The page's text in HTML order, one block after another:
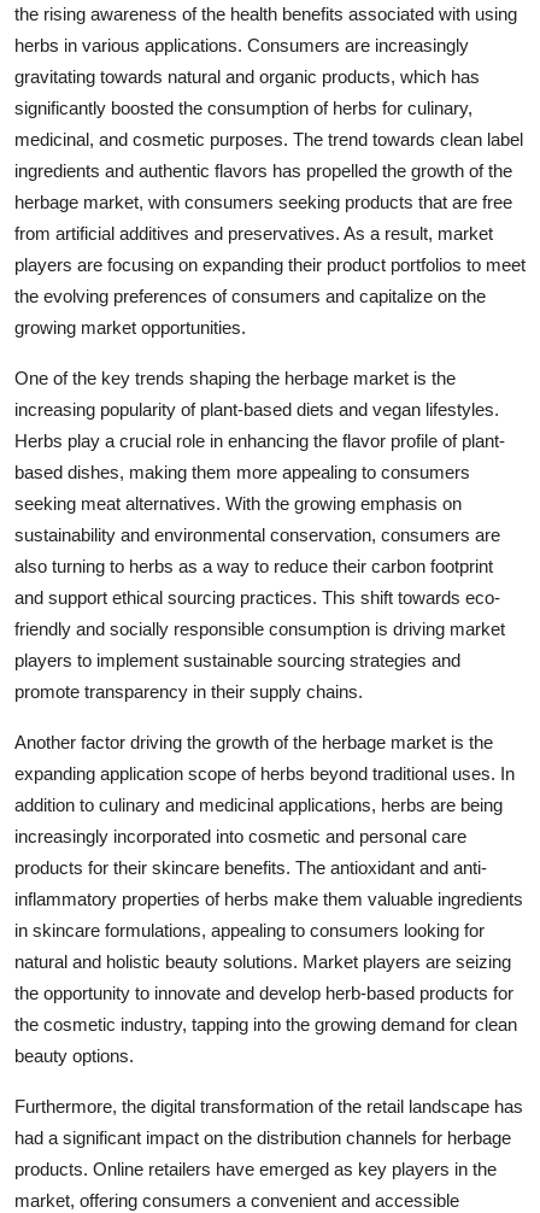
the rising awareness of the health benefits associated with using
herbs in various applications. Consumers are increasingly
gravitating towards natural and organic products, which has
significantly boosted the consumption of herbs for culinary,
medicinal, and cosmetic purposes. The trend towards clean label
ingredients and authentic flavors has propelled the growth of the
herbage market, with consumers seeking products that are free
from artificial additives and preservatives. As a result, market
players are focusing on expanding their product portfolios to meet
the evolving preferences of consumers and capitalize on the
growing market opportunities.
One of the key trends shaping the herbage market is the
increasing popularity of plant-based diets and vegan lifestyles.
Herbs play a crucial role in enhancing the flavor profile of plant-
based dishes, making them more appealing to consumers
seeking meat alternatives. With the growing emphasis on
sustainability and environmental conservation, consumers are
also turning to herbs as a way to reduce their carbon footprint
and support ethical sourcing practices. This shift towards eco-
friendly and socially responsible consumption is driving market
players to implement sustainable sourcing strategies and
promote transparency in their supply chains.
Another factor driving the growth of the herbage market is the
expanding application scope of herbs beyond traditional uses. In
addition to culinary and medicinal applications, herbs are being
increasingly incorporated into cosmetic and personal care
products for their skincare benefits. The antioxidant and anti-
inflammatory properties of herbs make them valuable ingredients
in skincare formulations, appealing to consumers looking for
natural and holistic beauty solutions. Market players are seizing
the opportunity to innovate and develop herb-based products for
the cosmetic industry, tapping into the growing demand for clean
beauty options.
Furthermore, the digital transformation of the retail landscape has
had a significant impact on the distribution channels for herbage
products. Online retailers have emerged as key players in the
market, offering consumers a convenient and accessible